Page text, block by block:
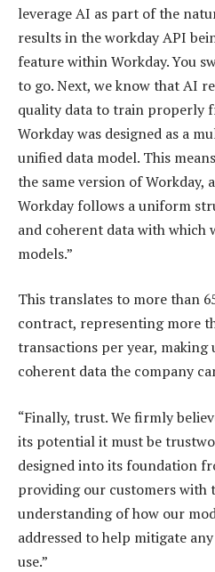
leverage AI as part of the
results in the workday API
feature within Workday. You
to go. Next, we know that AI
quality data to train properly
Workday was designed as a
unified data model. This
the same version of Workday,
Workday follows a uniform
and coherent data with which
models.”
This translates to more than
contract, representing more
transactions per year, making
coherent data the company
“Finally, trust. We firmly
its potential it must be
designed into its foundation
providing our customers with
understanding of how our
addressed to help mitigate
use.”